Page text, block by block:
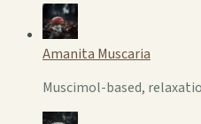
Amanita Muscaria
Muscimol-based,